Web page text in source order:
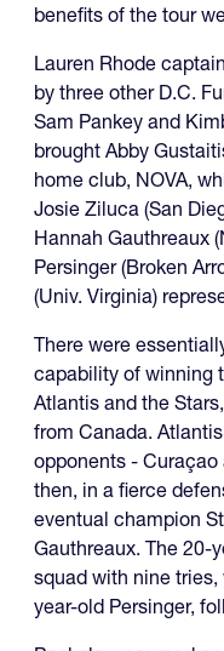
benefits of the tour
Lauren Rhode
by three other D.C.
Sam Pankey and
brought Abby
home club, NOVA,
Josie Ziluca (San
Hannah Gauthreaux
Persinger (Broken
(Univ. Virginia)
There were
capability of winning
Atlantis and the
from Canada.
opponents - Curaçao
then, in a fierce
eventual champion
Gauthreaux. The 20-
squad with nine
year-old Persinger,